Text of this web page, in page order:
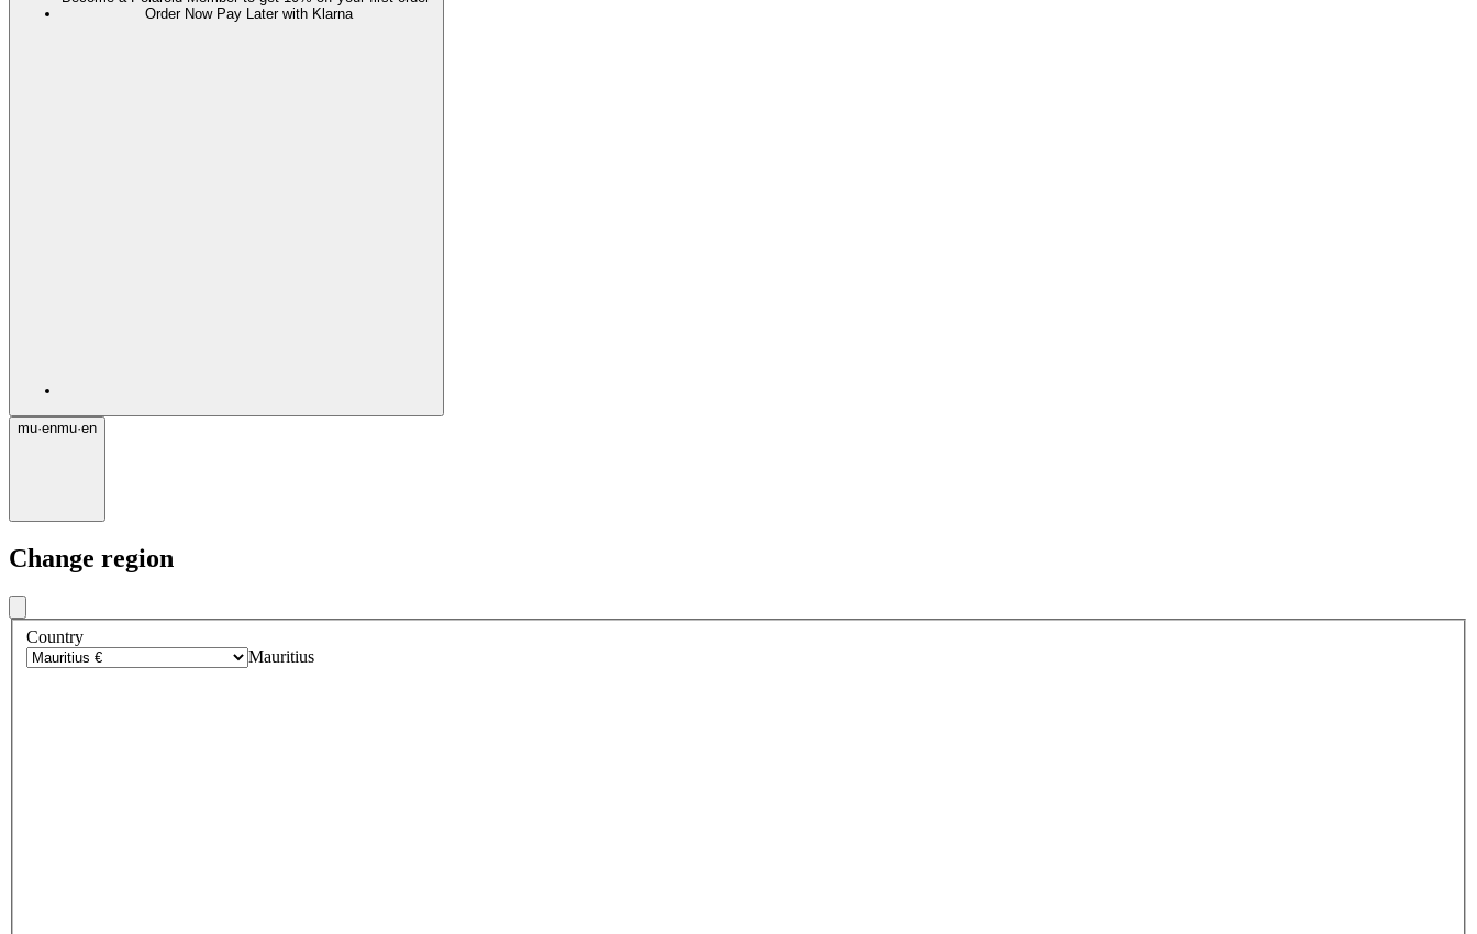
Order Now Pay Later with Klarna
mu·enmu·en
Change region
Country
Mauritius